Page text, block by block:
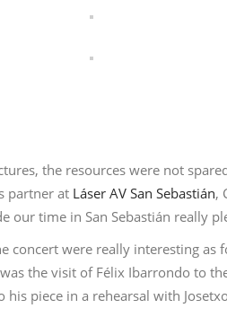
the resources were not
partner at Láser AV San Sebastián,
our time in San Sebastián really
concert were really interesting
the visit of Félix Ibarrondo to
his piece in a rehearsal with